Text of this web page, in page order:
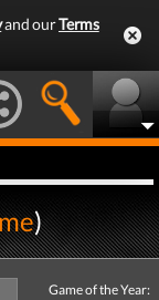
and ourTerms
)
Game of the Year: